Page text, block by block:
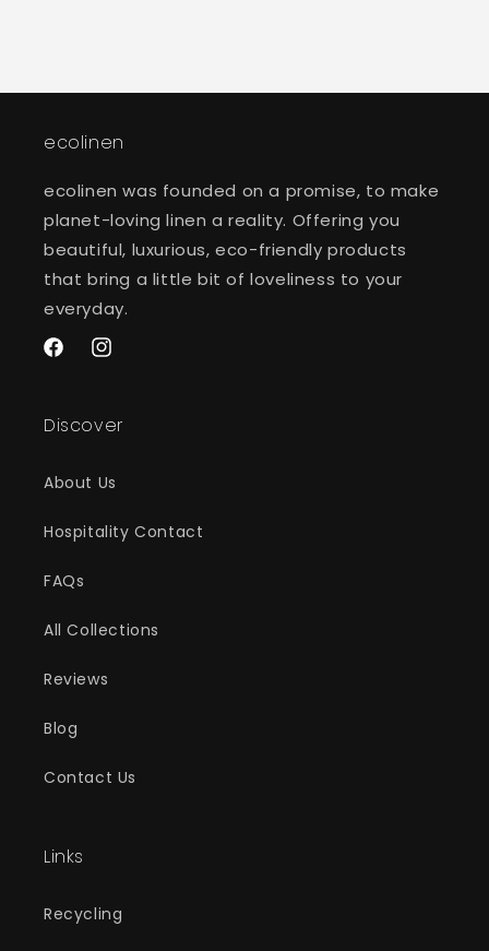
ecolinen
ecolinen was founded on a promise, to make
planet-loving linen a reality. Offering you
beautiful, luxurious, eco-friendly products
that bring a little bit of loveliness to your
everyday.
FacebookInstagram
Discover
About Us
Hospitality Contact
FAQs
All Collections
Reviews
Blog
Contact Us
Links
Recycling